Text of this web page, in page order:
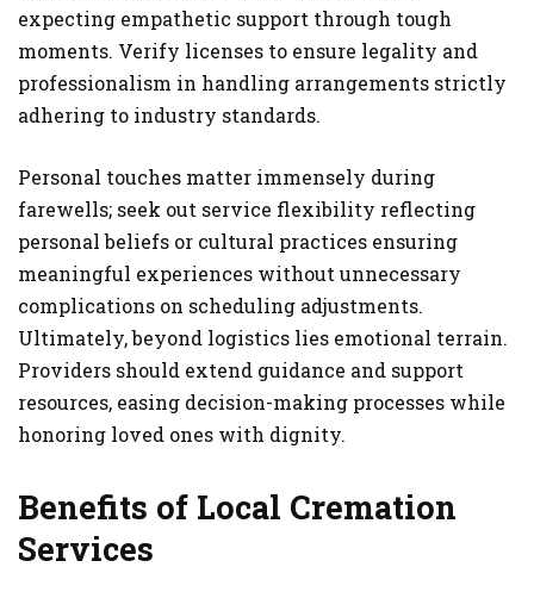
expecting empathetic support through tough
moments. Verify licenses to ensure legality and
professionalism in handling arrangements strictly
adhering to industry standards.
Personal touches matter immensely during
farewells; seek out service flexibility reflecting
personal beliefs or cultural practices ensuring
meaningful experiences without unnecessary
complications on scheduling adjustments.
Ultimately, beyond logistics lies emotional terrain.
Providers should extend guidance and support
resources, easing decision-making processes while
honoring loved ones with dignity.
Benefits of Local Cremation
Services